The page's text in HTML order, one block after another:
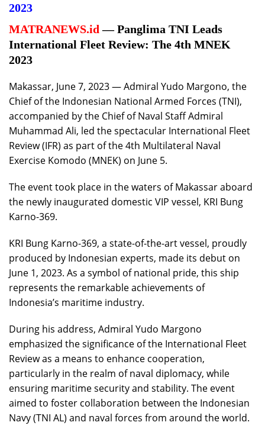
2023
MATRANEWS.id — Panglima TNI Leads
International Fleet Review: The 4th MNEK
2023
Makassar, June 7, 2023 — Admiral Yudo Margono, the
Chief of the Indonesian National Armed Forces (TNI),
accompanied by the Chief of Naval Staff Admiral
Muhammad Ali, led the spectacular International Fleet
Review (IFR) as part of the 4th Multilateral Naval
Exercise Komodo (MNEK) on June 5.
The event took place in the waters of Makassar aboard
the newly inaugurated domestic VIP vessel, KRI Bung
Karno-369.
KRI Bung Karno-369, a state-of-the-art vessel, proudly
produced by Indonesian experts, made its debut on
June 1, 2023. As a symbol of national pride, this ship
represents the remarkable achievements of
Indonesia’s maritime industry.
During his address, Admiral Yudo Margono
emphasized the significance of the International Fleet
Review as a means to enhance cooperation,
particularly in the realm of naval diplomacy, while
ensuring maritime security and stability. The event
aimed to foster collaboration between the Indonesian
Navy (TNI AL) and naval forces from around the world.